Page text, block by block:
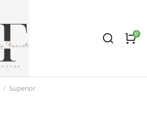
Superior